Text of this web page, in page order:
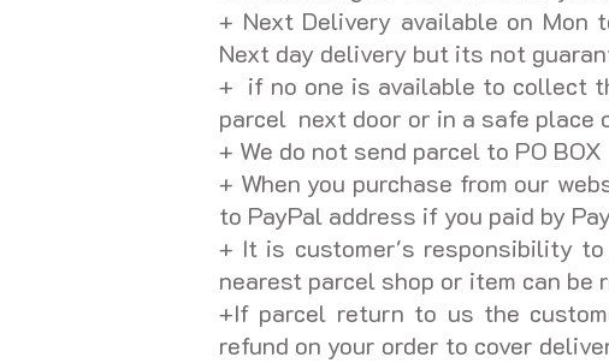
+ Next Delivery available on Mon
Next day delivery but its not
+ if no one is available to collect
parcel next door or in a safe
+ We do not send parcel to PO BOX
+ When you purchase from our
to PayPal address if you paid by
+ It is customer's responsibility
nearest parcel shop or item can be
+If parcel return to us the
refund on your order to cover